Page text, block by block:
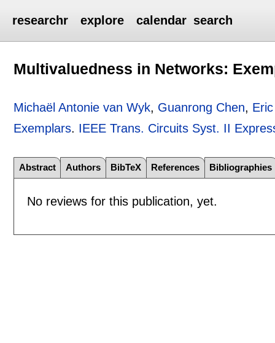
researchr explore calendar search
Multivaluedness in Networks:
Michaël Antonie van Wyk, Guanrong Chen,
Exemplars. IEEE Trans. Circuits Syst. II
Abstract Authors BibTeX References Bibliographies
No reviews for this publication, yet.